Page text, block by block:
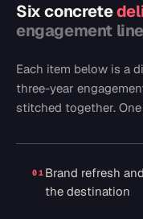
Six concrete
engagement
Each item below is a
three-year
stitched together.
01 Brand refresh
the destination